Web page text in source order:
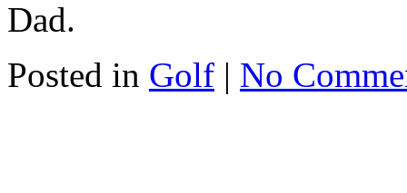
Dad.
Posted in Golf | No